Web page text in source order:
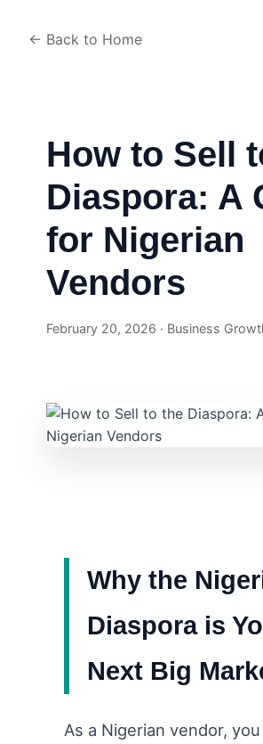
← Back to Home
How to Sell
Diaspora: A
for Nigerian
Vendors
February 20, 2026 · Business
Why the
Diaspora is
Next Big
As a Nigerian vendor,